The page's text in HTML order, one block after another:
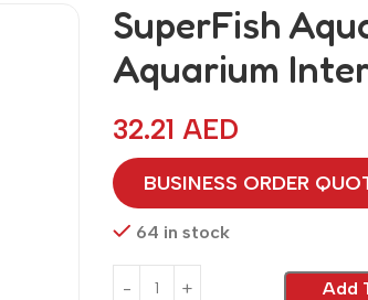
SuperFish
Aquarium
32.21AED
BUSINESS ORDER
64 in stock
Add